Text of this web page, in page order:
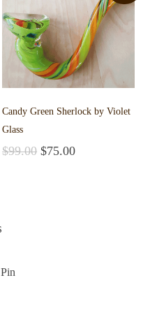
Candy Green Sherlock by Violet
Glass
$99.00 $75.00